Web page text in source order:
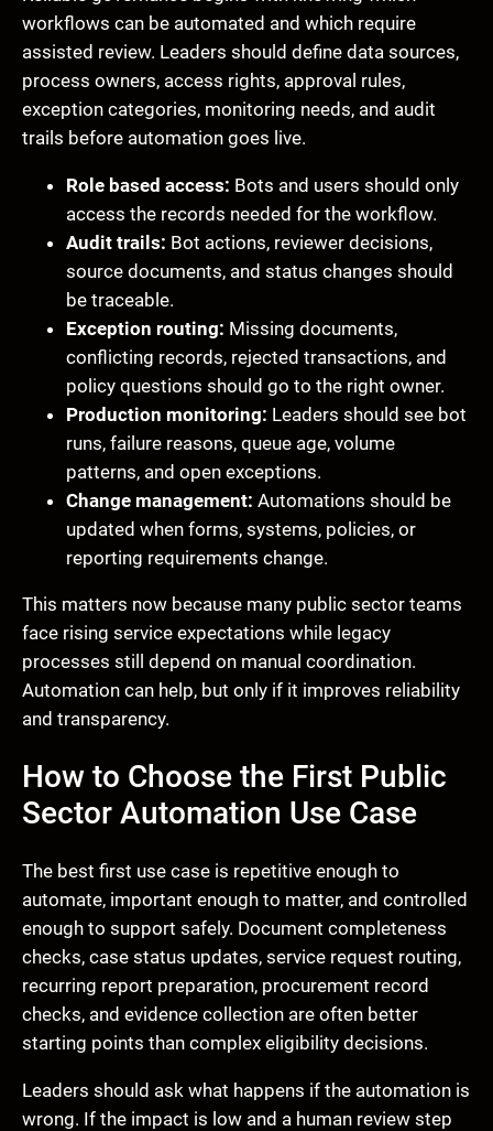
workflows can be automated and which require
assisted review. Leaders should define data sources,
process owners, access rights, approval rules,
exception categories, monitoring needs, and audit
trails before automation goes live.
Role based access: Bots and users should only
access the records needed for the workflow.
Audit trails: Bot actions, reviewer decisions,
source documents, and status changes should
be traceable.
Exception routing: Missing documents,
conflicting records, rejected transactions, and
policy questions should go to the right owner.
Production monitoring: Leaders should see bot
runs, failure reasons, queue age, volume
patterns, and open exceptions.
Change management: Automations should be
updated when forms, systems, policies, or
reporting requirements change.
This matters now because many public sector teams
face rising service expectations while legacy
processes still depend on manual coordination.
Automation can help, but only if it improves reliability
and transparency.
How to Choose the First Public
Sector Automation Use Case
The best first use case is repetitive enough to
automate, important enough to matter, and controlled
enough to support safely. Document completeness
checks, case status updates, service request routing,
recurring report preparation, procurement record
checks, and evidence collection are often better
starting points than complex eligibility decisions.
Leaders should ask what happens if the automation is
wrong. If the impact is low and a human review step